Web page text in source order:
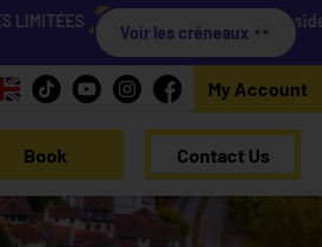
Viens découvrir nos
Voir les créneaux
My Account
Book Contact Us